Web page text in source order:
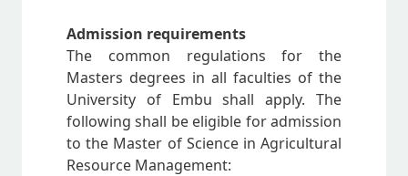
Admission requirements
The common regulations for the
Masters degrees in all faculties of the
University of Embu shall apply. The
following shall be eligible for admission
to the Master of Science in Agricultural
Resource Management: